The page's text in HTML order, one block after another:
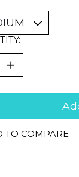
TO COMPARE